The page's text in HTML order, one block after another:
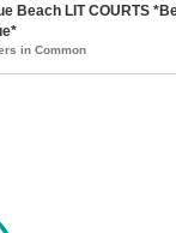
Beach LIT COURTS
in Common